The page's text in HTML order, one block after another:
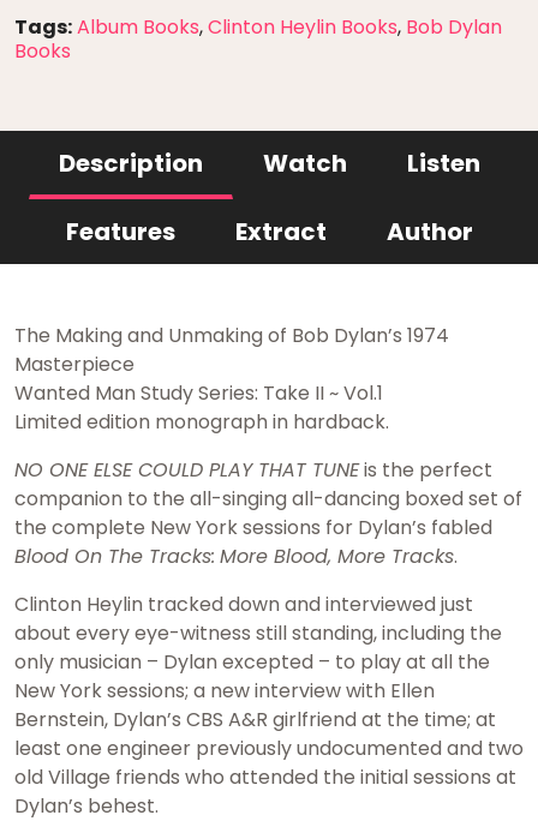
Tags:Album Books,Clinton Heylin Books, Bob Dylan
Books
Description Watch Listen
Features Extract Author
The Making and Unmaking of Bob Dylan’s 1974
Masterpiece
Wanted Man Study Series: Take II ~ Vol.1
Limited edition monograph in hardback.
NO ONE ELSE COULD PLAY THAT TUNEis the perfect
companion to the all-singing all-dancing boxed set of
the complete New York sessions for Dylan’s fabled
Blood On The Tracks: More Blood, More Tracks.
Clinton Heylin tracked down and interviewed just
about every eye-witness still standing, including the
only musician – Dylan excepted – to play at all the
New York sessions; a new interview with Ellen
Bernstein, Dylan’s CBS A&R girlfriend at the time; at
least one engineer previously undocumented and two
old Village friends who attended the initial sessions at
Dylan’s behest.